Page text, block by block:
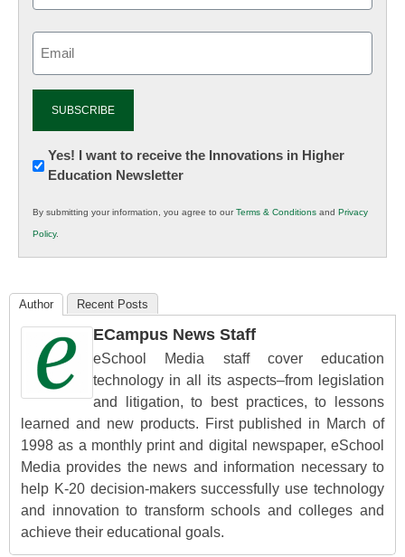
Newsletter:
Innovations
K12
Education
Yes! I want to receive the Innovations in Higher
Education Newsletter
By submitting your information, you agree to ourTerms & Conditions and Privacy
Policy.
Author Recent Posts
ECampus News Staff
eSchool Media staff cover education
technology in all its aspects–from legislation
and litigation, to best practices, to lessons
learned and new products. First published in March of
1998 as a monthly print and digital newspaper, eSchool
Media provides the news and information necessary to
help K-20 decision-makers successfully use technology
and innovation to transform schools and colleges and
achieve their educational goals.